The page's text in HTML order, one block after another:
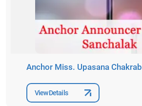
Anchor Miss. Upasana
View Details